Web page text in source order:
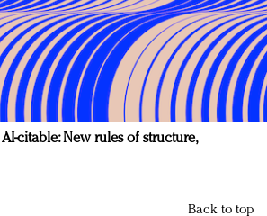
citable: New rules of structure,
Back to top